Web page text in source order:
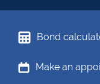
Bond
Make an